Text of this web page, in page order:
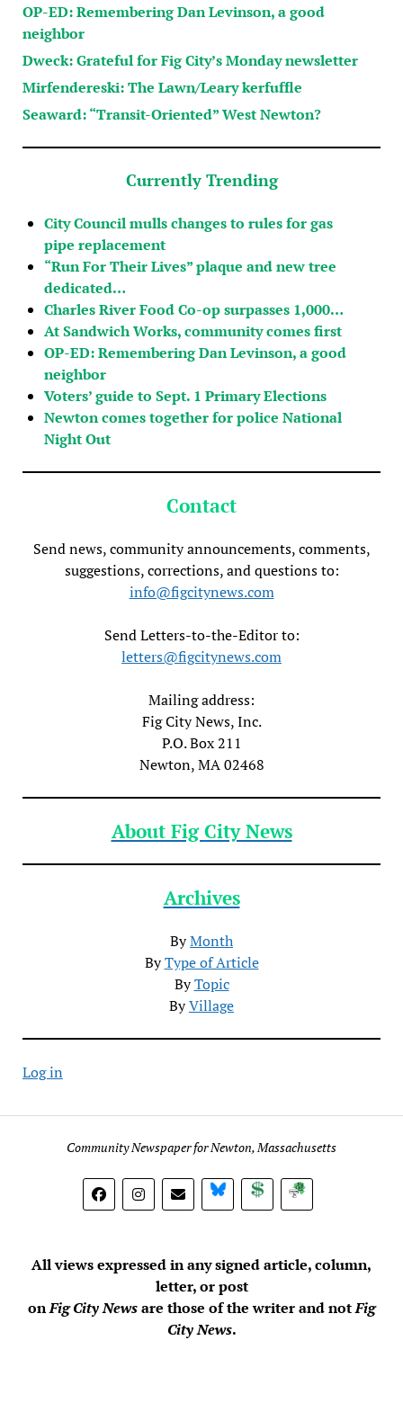
OP-ED: Remembering Dan Levinson, a good
neighbor
Dweck: Grateful for Fig City’s Monday newsletter
Mirfendereski: The Lawn/Leary kerfuffle
Seaward: “Transit-Oriented” West Newton?
Currently Trending
City Council mulls changes to rules for gas
pipe replacement
“Run For Their Lives” plaque and new tree
dedicated…
Charles River Food Co-op surpasses 1,000…
At Sandwich Works, community comes first
OP-ED: Remembering Dan Levinson, a good
neighbor
Voters’ guide to Sept. 1 Primary Elections
Newton comes together for police National
Night Out
Contact
Send news, community announcements, comments,
suggestions, corrections, and questions to:
info@figcitynews.com
Send Letters-to-the-Editor to:
letters@figcitynews.com
Mailing address:
Fig City News, Inc.
P.O. Box 211
Newton, MA 02468
About Fig City News
Archives
ByMonth
ByType of Article
ByTopic
ByVillage
Log in
Community Newspaper for Newton, Massachusetts
BlueSky DonateSubscribe
All views expressed in any signed article, column,
letter, or post
onFig City Newsare those of the writer and notFig
City News.